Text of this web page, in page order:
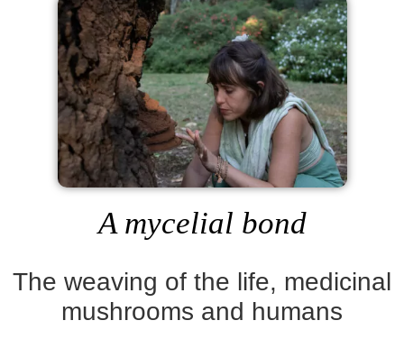
A mycelial bond
The weaving of the life, medicinal
mushrooms and humans